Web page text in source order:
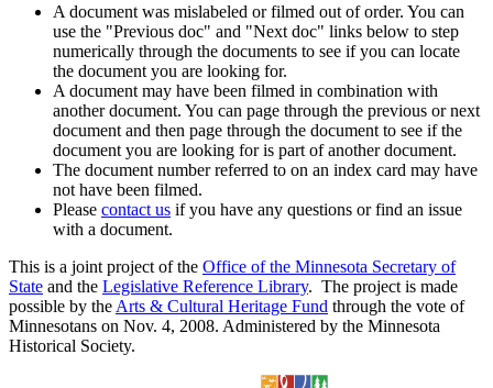
A document was mislabeled or filmed out of order. You can
use the "Previous doc" and "Next doc" links below to step
numerically through the documents to see if you can locate
the document you are looking for.
A document may have been filmed in combination with
another document. You can page through the previous or next
document and then page through the document to see if the
document you are looking for is part of another document.
The document number referred to on an index card may have
not have been filmed.
Please contact us if you have any questions or find an issue
with a document.
This is a joint project of the Office of the Minnesota Secretary of
State and the Legislative Reference Library. The project is made
possible by the Arts & Cultural Heritage Fund through the vote of
Minnesotans on Nov. 4, 2008. Administered by the Minnesota
Historical Society.